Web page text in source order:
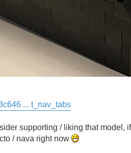
... t_nav_tabs
supporting / liking that model,
/ nava right now